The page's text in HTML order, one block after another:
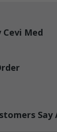
Med
Say